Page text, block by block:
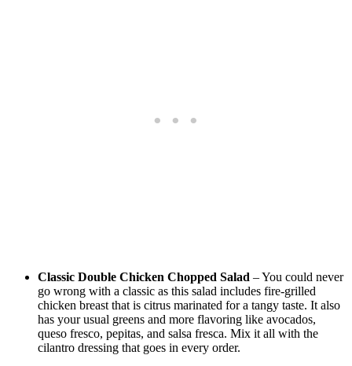
Classic Double Chicken Chopped Salad – You could never
go wrong with a classic as this salad includes fire-grilled
chicken breast that is citrus marinated for a tangy taste. It also
has your usual greens and more flavoring like avocados,
queso fresco, pepitas, and salsa fresca. Mix it all with the
cilantro dressing that goes in every order.